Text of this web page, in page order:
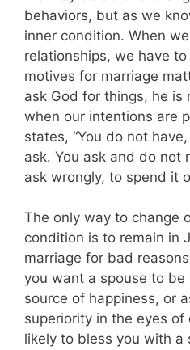
behaviors, but as we
inner condition. When
relationships, we have
motives for marriage
ask God for things, he is
when our intentions are
states, “You do not
ask. You ask and do not
ask wrongly, to spend it
The only way to change
condition is to remain in
marriage for bad
you want a spouse to be
source of happiness, or
superiority in the eyes of
likely to bless you with a